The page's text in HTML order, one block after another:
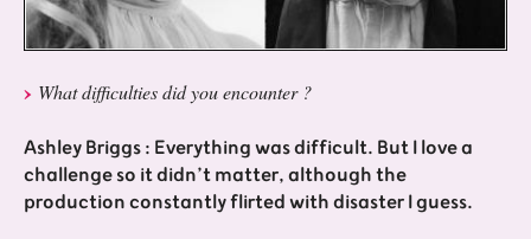
What difficulties did you encounter ?
Ashley Briggs : Everything was difficult. But I love a
challenge so it didn’t matter, although the
production constantly flirted with disaster I guess.